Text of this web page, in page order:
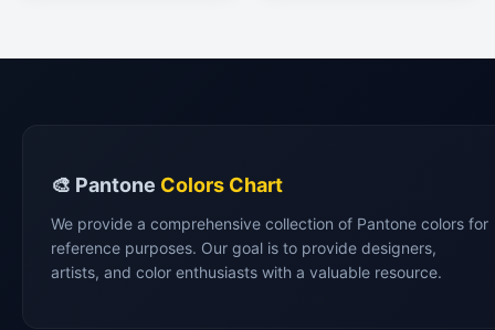
🎨 Pantone Colors Chart
We provide a comprehensive collection of Pantone colors for
reference purposes. Our goal is to provide designers,
artists, and color enthusiasts with a valuable resource.